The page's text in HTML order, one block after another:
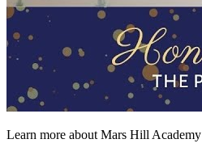
Learn more about Mars Hill Academy